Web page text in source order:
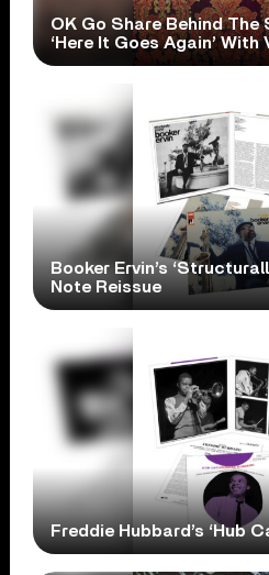
OK Go Share Behind The
‘Here It Goes Again’
Booker Ervin’s
Note Reissue
Freddie Hubbard’s ‘Hub